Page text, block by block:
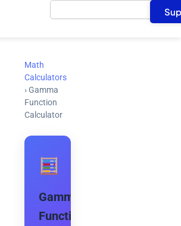
Search
Math
Calculators
› Gamma
Function
Calculator
Gamma
Function